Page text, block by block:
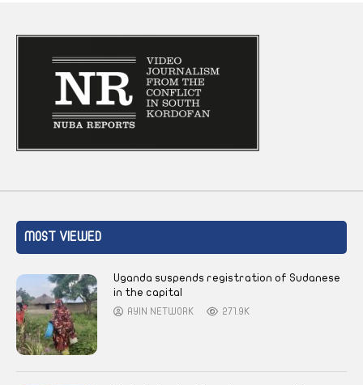
MOST VIEWED
Uganda suspends registration of Sudanese
in the capital
AYIN NETWORK 271.9K